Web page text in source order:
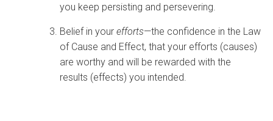
you keep persisting and persevering.
Belief in your efforts—the confidence in the Law
of Cause and Effect, that your efforts (causes)
are worthy and will be rewarded with the
results (effects) you intended.